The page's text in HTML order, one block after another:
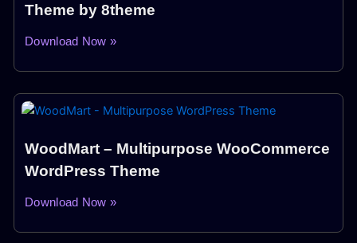
Theme by 8theme
Download Now »
WoodMart – Multipurpose WooCommerce
WordPress Theme
Download Now »